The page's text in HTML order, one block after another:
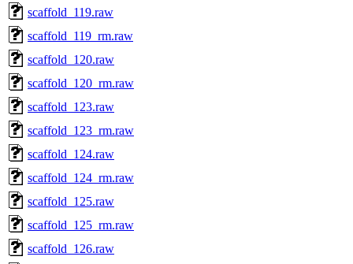
scaffold_119.raw
scaffold_119_rm.raw
scaffold_120.raw
scaffold_120_rm.raw
scaffold_123.raw
scaffold_123_rm.raw
scaffold_124.raw
scaffold_124_rm.raw
scaffold_125.raw
scaffold_125_rm.raw
scaffold_126.raw